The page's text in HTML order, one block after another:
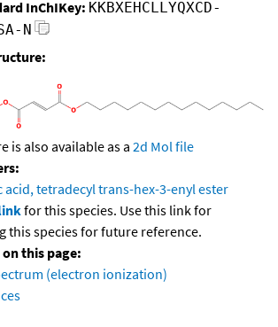
InChIKey: KKBXEHCLLYQXCD-
N
is also available as a 2d Mol file
acid, tetradecyl trans-hex-3-enyl ester
for this species. Use this link for
this species for future reference.
this page:
(electron ionization)